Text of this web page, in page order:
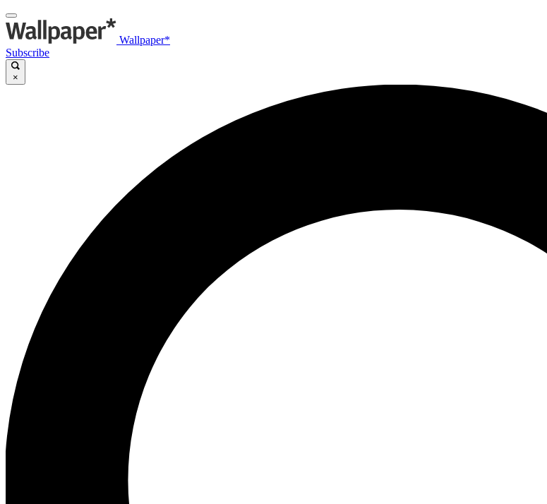
Wallpaper*
Subscribe
×